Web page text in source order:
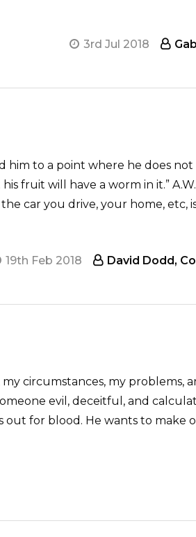
3rd Jul 2018
him to a point where he does
fruit will have a worm in it.”
car you drive, your home,
19th Feb 2018 David Dodd,
circumstances, my
evil, deceitful, and
for blood. He wants to make